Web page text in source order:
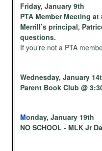
Friday, January 9th
PTA Member Meeting
Merrill’s principal,
questions.
If you’re not a PTA
Wednesday, January
Parent Book Club @
Monday, January 19th
NO SCHOOL - MLK Jr